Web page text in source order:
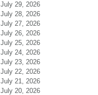
July 29, 2026
July 28, 2026
July 27, 2026
July 26, 2026
July 25, 2026
July 24, 2026
July 23, 2026
July 22, 2026
July 21, 2026
July 20, 2026